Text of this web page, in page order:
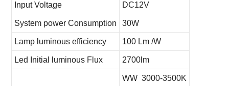
Input Voltage DC12V
System power Consumption 30W
Lamp luminous efficiency 100 Lm /W
Led Initial luminous Flux 2700lm
WW 3000-3500K